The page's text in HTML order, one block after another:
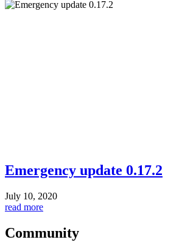
Emergency update 0.17.2
July 10, 2020
read more
Community